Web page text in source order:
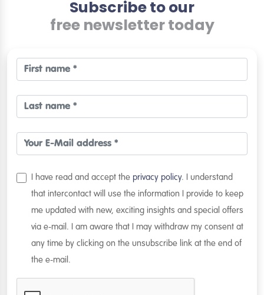
Subscribe to our
free newsletter today
I have read and accept the privacy policy. I understand
that intercontact will use the information I provide to keep
me updated with new, exciting insights and special offers
via e-mail. I am aware that I may withdraw my consent at
any time by clicking on the unsubscribe link at the end of
the e-mail.